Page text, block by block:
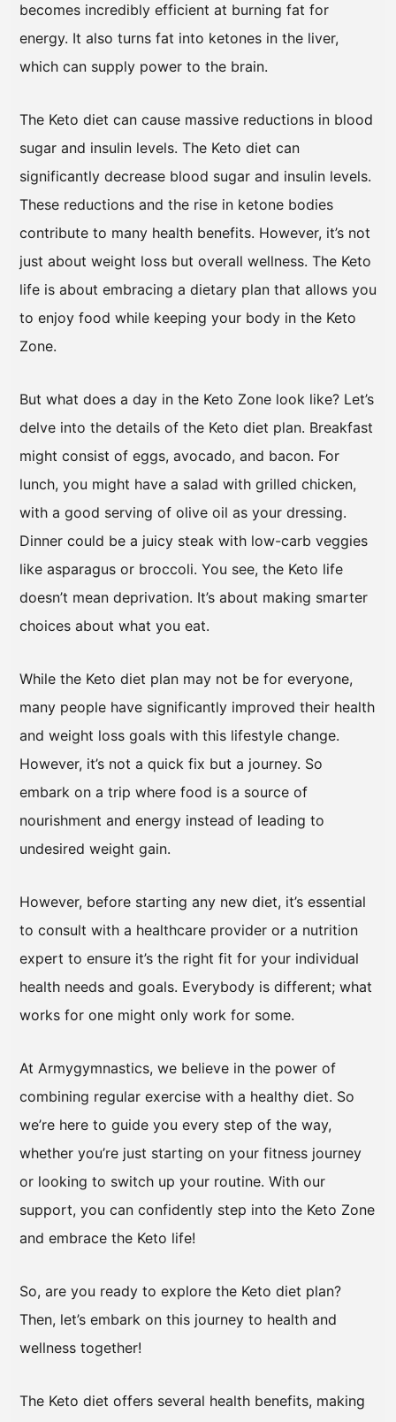
becomes incredibly efficient at burning fat for
energy. It also turns fat into ketones in the liver,
which can supply power to the brain.
The Keto diet can cause massive reductions in blood
sugar and insulin levels. The Keto diet can
significantly decrease blood sugar and insulin levels.
These reductions and the rise in ketone bodies
contribute to many health benefits. However, it’s not
just about weight loss but overall wellness. The Keto
life is about embracing a dietary plan that allows you
to enjoy food while keeping your body in the Keto
Zone.
But what does a day in the Keto Zone look like? Let’s
delve into the details of the Keto diet plan. Breakfast
might consist of eggs, avocado, and bacon. For
lunch, you might have a salad with grilled chicken,
with a good serving of olive oil as your dressing.
Dinner could be a juicy steak with low-carb veggies
like asparagus or broccoli. You see, the Keto life
doesn’t mean deprivation. It’s about making smarter
choices about what you eat.
While the Keto diet plan may not be for everyone,
many people have significantly improved their health
and weight loss goals with this lifestyle change.
However, it’s not a quick fix but a journey. So
embark on a trip where food is a source of
nourishment and energy instead of leading to
undesired weight gain.
However, before starting any new diet, it’s essential
to consult with a healthcare provider or a nutrition
expert to ensure it’s the right fit for your individual
health needs and goals. Everybody is different; what
works for one might only work for some.
At Armygymnastics, we believe in the power of
combining regular exercise with a healthy diet. So
we’re here to guide you every step of the way,
whether you’re just starting on your fitness journey
or looking to switch up your routine. With our
support, you can confidently step into the Keto Zone
and embrace the Keto life!
So, are you ready to explore the Keto diet plan?
Then, let’s embark on this journey to health and
wellness together!
The Keto diet offers several health benefits, making